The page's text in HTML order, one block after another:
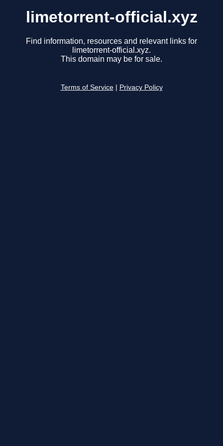
limetorrent-official.xyz
Find information, resources and relevant links for
limetorrent-official.xyz.
This domain may be for sale.
Terms of Service Privacy Policy